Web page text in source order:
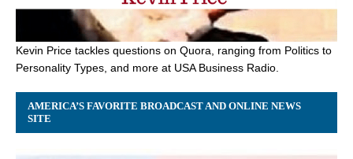
Kevin Price tackles questions on Quora, ranging from Politics to
Personality Types, and more at USA Business Radio.
AMERICA’S FAVORITE BROADCAST AND ONLINE NEWS
SITE